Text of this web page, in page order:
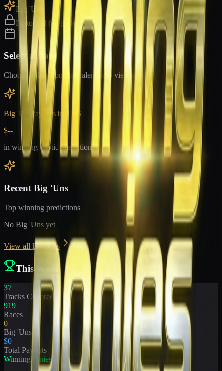
Big 'Uns
Historical (upgrade)
Select a Date
Choose a date from the calendar to view results
Big 'Un Payouts in
2026
$--
in winning exotic predictions
Recent Big 'Uns
Top winning predictions
No Big 'Uns yet
View all Big 'Uns
This Week
37
Tracks Covered
919
Races
0
Big 'Uns
$0
Total Payouts
WinningPonies